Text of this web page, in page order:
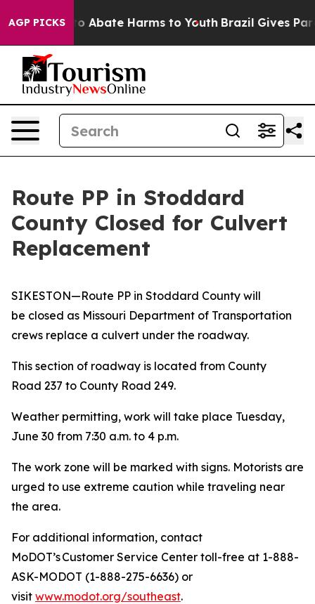
AGP PICKS
Fund to Abate Harms to Youth Brazil Gives
Route PP in Stoddard
County Closed for Culvert
Replacement
SIKESTON—Route PP in Stoddard County will
be closed as Missouri Department of Transportation
crews replace a culvert under the roadway.
This section of roadway is located from County
Road 237 to County Road 249.
Weather permitting, work will take place Tuesday,
June 30 from 7:30 a.m. to 4 p.m.
The work zone will be marked with signs. Motorists are
urged to use extreme caution while traveling near
the area.
For additional information, contact
MoDOT’s Customer Service Center toll-free at 1-888-
ASK-MODOT (1-888-275-6636) or
visit www.modot.org/southeast.